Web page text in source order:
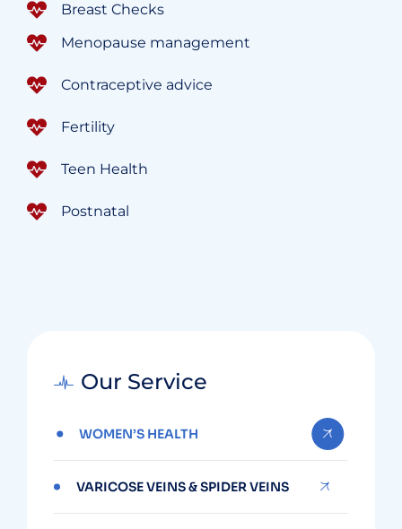
Breast Checks
Menopause management
Contraceptive advice
Fertility
Teen Health
Postnatal
Our Service
WOMEN’S HEALTH
VARICOSE VEINS & SPIDER VEINS